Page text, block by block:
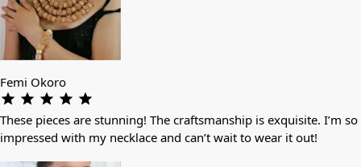
Femi Okoro
These pieces are stunning! The craftsmanship is exquisite. I’m so
impressed with my necklace and can’t wait to wear it out!